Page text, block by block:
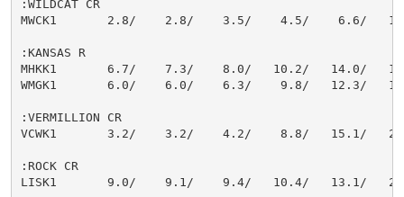
:WILDCAT CR
MWCK1       2.8/    2.8/    3.5/    4.5/    6.6/
:KANSAS R
MHKK1       6.7/    7.3/    8.0/   10.2/   14.0/
WMGK1       6.0/    6.0/    6.3/    9.8/   12.3/
:VERMILLION CR
VCWK1       3.2/    3.2/    4.2/    8.8/   15.1/
:ROCK CR
LISK1       9.0/    9.1/    9.4/   10.4/   13.1/